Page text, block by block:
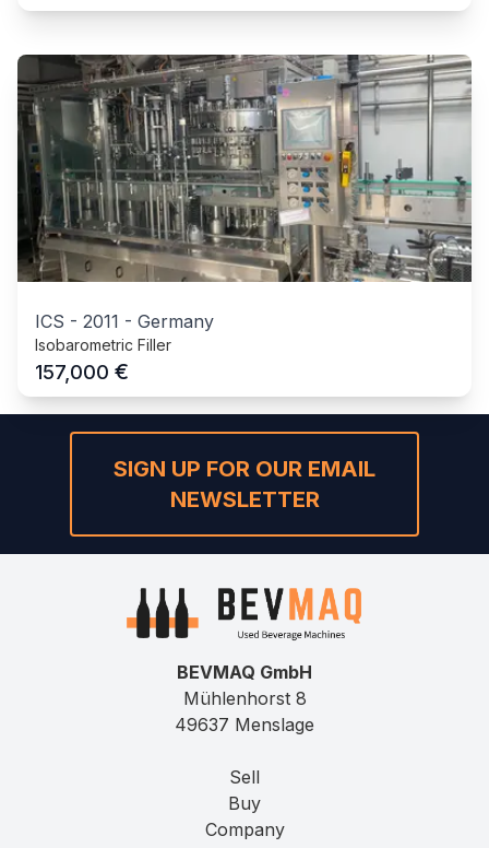
ICS - 2011 - Germany
Isobarometric Filler
157,000 €
SIGN UP FOR OUR EMAIL
NEWSLETTER
BEVMAQ GmbH
Mühlenhorst 8
49637 Menslage
Sell
Buy
Company